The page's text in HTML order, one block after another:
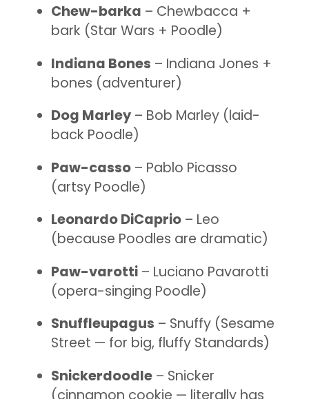
Chew-barka – Chewbacca +
bark (Star Wars + Poodle)
Indiana Bones – Indiana Jones +
bones (adventurer)
Dog Marley – Bob Marley (laid-
back Poodle)
Paw-casso – Pablo Picasso
(artsy Poodle)
Leonardo DiCaprio – Leo
(because Poodles are dramatic)
Paw-varotti – Luciano Pavarotti
(opera-singing Poodle)
Snuffleupagus – Snuffy (Sesame
Street — for big, fluffy Standards)
Snickerdoodle – Snicker
(cinnamon cookie — literally has